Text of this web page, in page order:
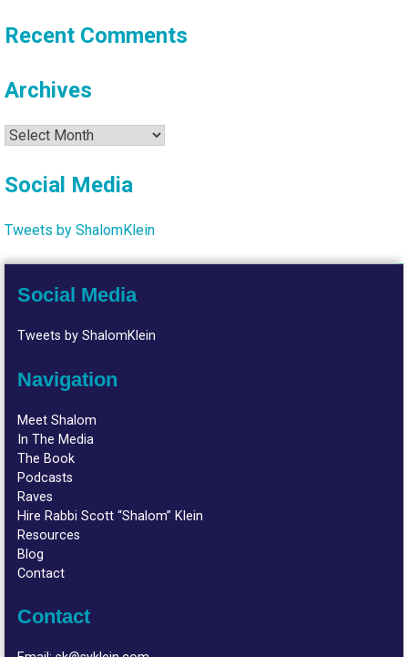
Recent Comments
Archives
Archives
Social Media
Tweets by ShalomKlein
Social Media
Tweets by ShalomKlein
Navigation
Meet Shalom
In The Media
The Book
Podcasts
Raves
Hire Rabbi Scott “Shalom” Klein
Resources
Blog
Contact
Contact